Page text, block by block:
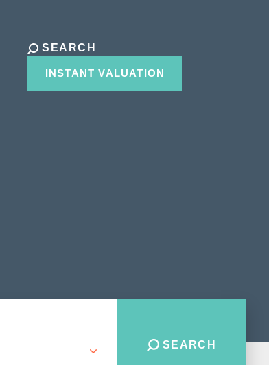
SEARCH
INSTANT VALUATION
SEARCH